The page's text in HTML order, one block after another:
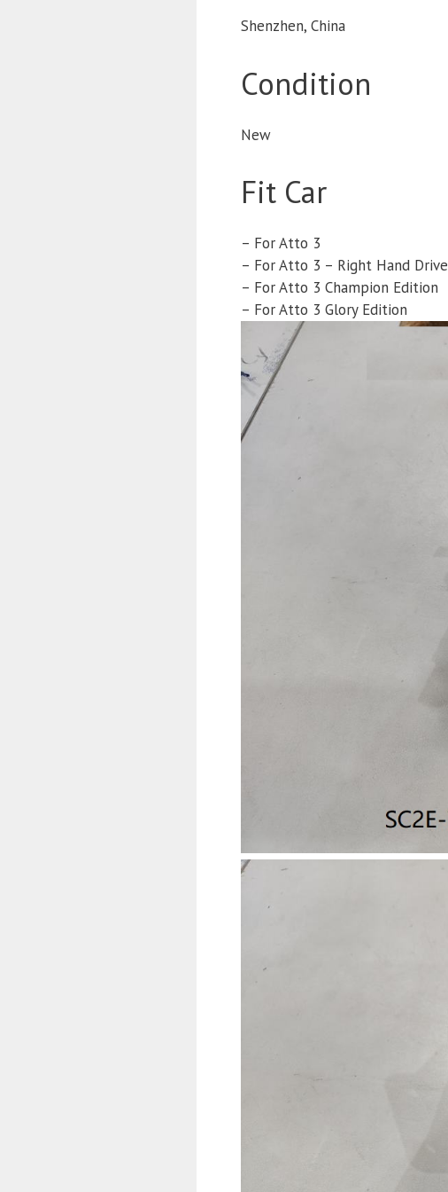
Shenzhen, China
Condition
New
Fit Car
– For Atto 3
– For Atto 3 – Right Hand Drive
– For Atto 3 Champion Edition
– For Atto 3 Glory Edition